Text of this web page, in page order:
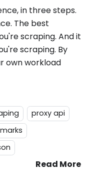
in three steps.
The best
scraping. And it
scraping. By
own workload
proxy api
Read More